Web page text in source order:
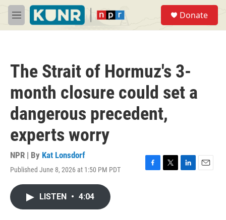
Skip to main content
M
e
Donate
The Strait of Hormuz's 3-
month closure could set a
dangerous precedent,
experts worry
NPR | By Kat Lonsdorf
Published June 8, 2026 at 1:50 PM PDT
F
T
L
E
LISTEN • 4:04